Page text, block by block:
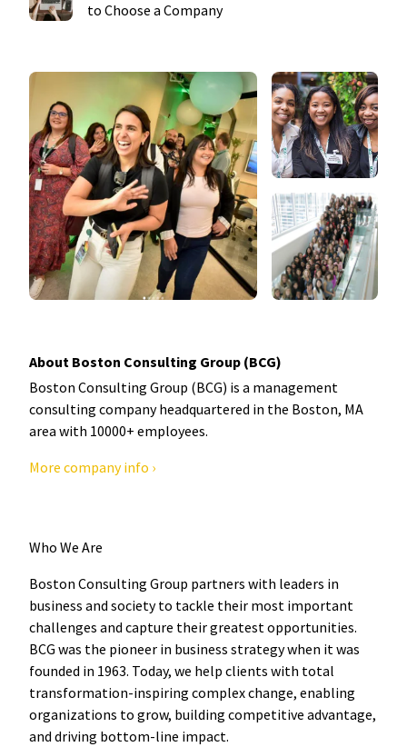
to Choose a Company
About Boston Consulting Group (BCG)
Boston Consulting Group (BCG) is a management
consulting company headquartered in the Boston, MA
area with 10000+ employees.
More company info ›
Who We Are
Boston Consulting Group partners with leaders in
business and society to tackle their most important
challenges and capture their greatest opportunities.
BCG was the pioneer in business strategy when it was
founded in 1963. Today, we help clients with total
transformation-inspiring complex change, enabling
organizations to grow, building competitive advantage,
and driving bottom-line impact.